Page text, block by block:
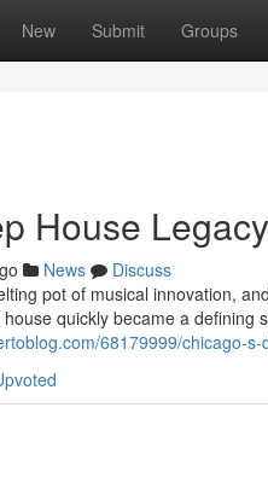
New Submit Groups
House
News
Discuss
pot of musical innovation,
quickly became a defining
68179999/chicago-